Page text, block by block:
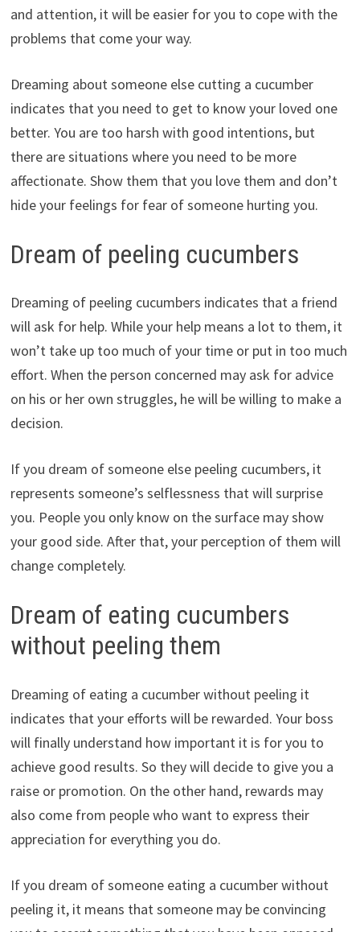
and attention, it will be easier for you to cope with the
problems that come your way.
Dreaming about someone else cutting a cucumber
indicates that you need to get to know your loved one
better. You are too harsh with good intentions, but
there are situations where you need to be more
affectionate. Show them that you love them and don’t
hide your feelings for fear of someone hurting you.
Dream of peeling cucumbers
Dreaming of peeling cucumbers indicates that a friend
will ask for help. While your help means a lot to them, it
won’t take up too much of your time or put in too much
effort. When the person concerned may ask for advice
on his or her own struggles, he will be willing to make a
decision.
If you dream of someone else peeling cucumbers, it
represents someone’s selflessness that will surprise
you. People you only know on the surface may show
your good side. After that, your perception of them will
change completely.
Dream of eating cucumbers
without peeling them
Dreaming of eating a cucumber without peeling it
indicates that your efforts will be rewarded. Your boss
will finally understand how important it is for you to
achieve good results. So they will decide to give you a
raise or promotion. On the other hand, rewards may
also come from people who want to express their
appreciation for everything you do.
If you dream of someone eating a cucumber without
peeling it, it means that someone may be convincing